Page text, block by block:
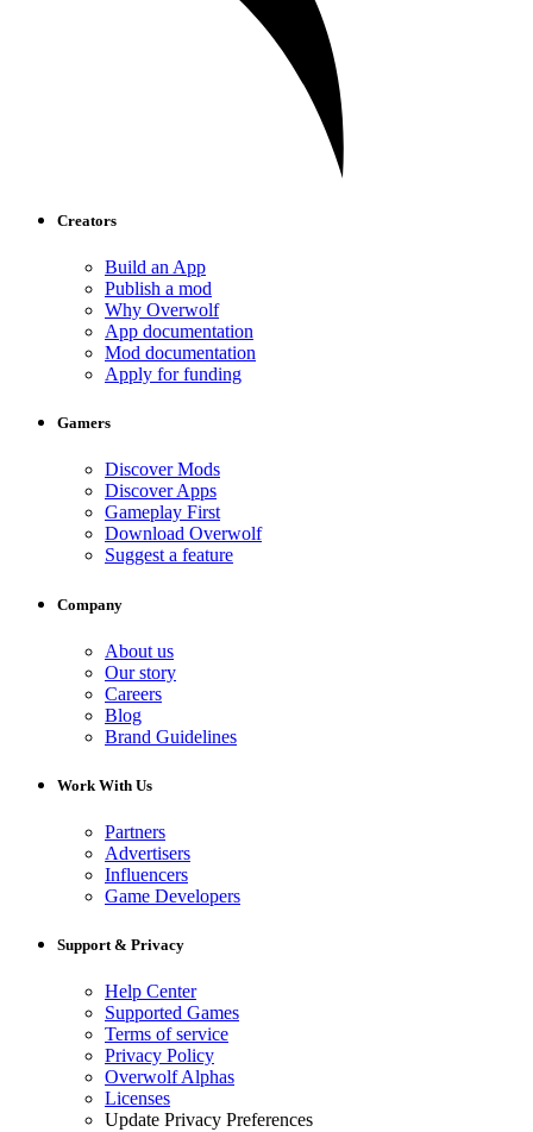
Creators
Build an App
Publish a mod
Why Overwolf
App documentation
Mod documentation
Apply for funding
Gamers
Discover Mods
Discover Apps
Gameplay First
Download Overwolf
Suggest a feature
Company
About us
Our story
Careers
Blog
Brand Guidelines
Work With Us
Partners
Advertisers
Influencers
Game Developers
Support & Privacy
Help Center
Supported Games
Terms of service
Privacy Policy
Overwolf Alphas
Licenses
Update Privacy Preferences